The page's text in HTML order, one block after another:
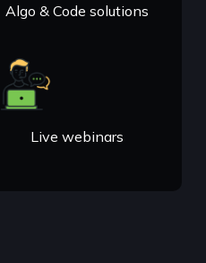
Algo & Code solutions
Live webinars